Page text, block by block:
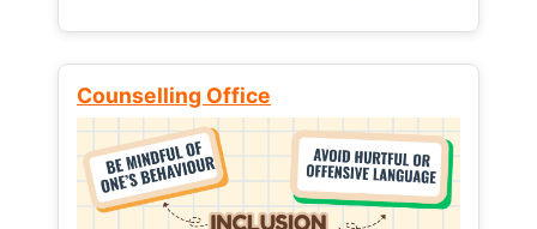
Counselling Office